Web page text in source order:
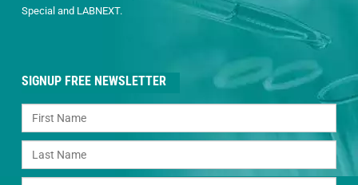
Special and LABNEXT.
SIGNUP FREE NEWSLETTER